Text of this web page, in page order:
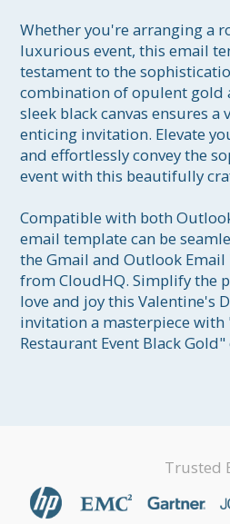
Whether you're arranging a
luxurious event, this email
testament to the
combination of opulent gold
sleek black canvas ensures
enticing invitation. Elevate
and effortlessly convey the
event with this beautifully
Compatible with both
email template can be
the Gmail and Outlook
from CloudHQ. Simplify the
love and joy this Valentine's
invitation a masterpiece with
Restaurant Event Black
Trusted